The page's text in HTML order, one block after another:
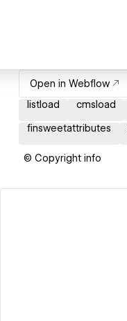
Open in Webflow
listload
cmsload
finsweetattributes
© Copyright info